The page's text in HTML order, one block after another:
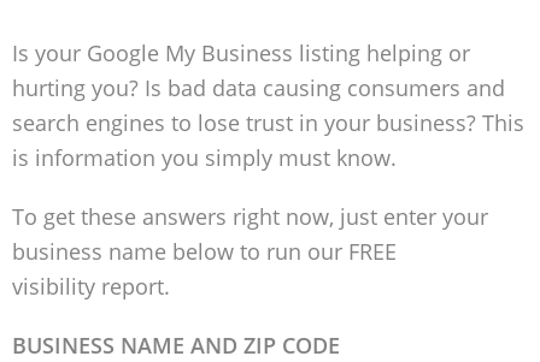
Is your Google My Business listing helping or
hurting you? Is bad data causing consumers and
search engines to lose trust in your business? This
is information you simply must know.
To get these answers right now, just enter your
business name below to run our FREE
visibility report.
BUSINESS NAME AND ZIP CODE